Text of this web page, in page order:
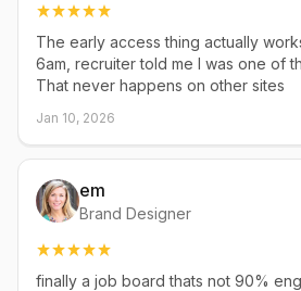
The early access thing actually
6am, recruiter told me I was one of
That never happens on other sites
Jan 10, 2026
em
Brand Designer
finally a job board thats not 90%